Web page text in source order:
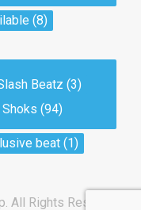
(8)
Beatz (3)
Shoks (94)
beat(1)
Rights Reserved.